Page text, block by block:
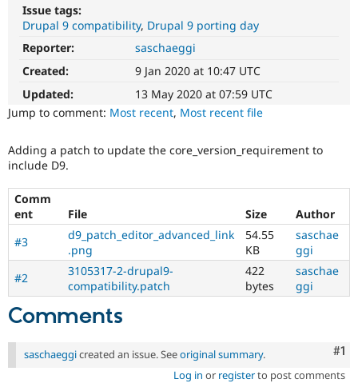
Drupal for
Drupal for
Tourism
Recipes
Site
Issue
Security
Drupal
Issue tags:
Drupal 9 compatibility Drupal 9 porting day
Reporter:
saschaeggi
Created:
9 Jan 2020 at 10:47 UTC
Updated:
13 May 2020 at 07:59 UTC
Jump to comment: Most recent, Most recent file
Adding a patch to update the core_version_requirement to
include D9.
Comm
ent
File Size
Author
#3
d9_patch_editor_advanced_link
.png
54.55
KB
saschae
ggi
#2
3105317-2-drupal9-
compatibility.patch
422
bytes
saschae
ggi
Comments
#1
saschaeggicreated an issue. Seeoriginal summary.
Log in or registerto post comments